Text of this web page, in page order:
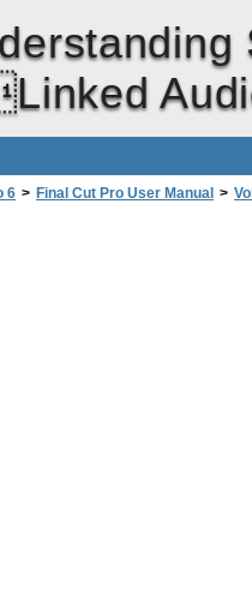
6 > Final Cut Pro User Manual >